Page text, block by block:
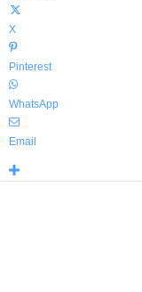
X
Pinterest
WhatsApp
Email